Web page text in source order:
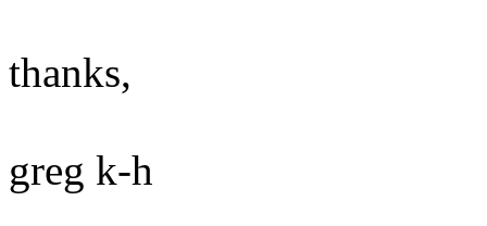
thanks,
greg k-h